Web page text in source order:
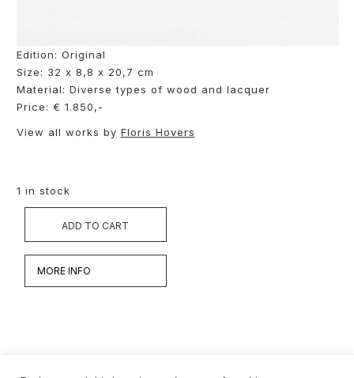
Edition: Original
Size: 32 x 8,8 x 20,7 cm
Material: Diverse types of wood and lacquer
Price: € 1.850,-
View all works by Floris Hovers
1 in stock
ADD TO CART
MORE INFO